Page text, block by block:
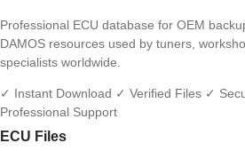
Professional ECU database for OEM
DAMOS resources used by tuners,
specialists worldwide.
✓ Instant Download ✓ Verified Files ✓
Professional Support
ECU Files